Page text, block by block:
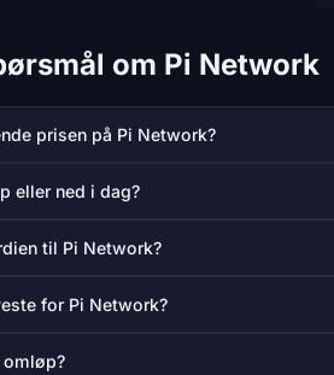
om Pi Network
prisen på Pi Network?
eller ned i dag?
til Pi Network?
for Pi Network?
omløp?